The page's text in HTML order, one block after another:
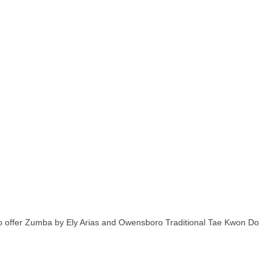
Zumba by Ely Arias and Owensboro Traditional Tae Kwon Do